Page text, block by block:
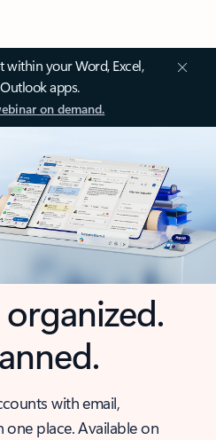
within your Word, Excel,
apps.
on demand.
with email,
one place. Available on